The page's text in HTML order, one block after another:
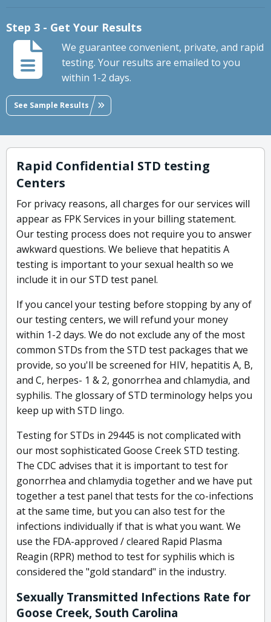
Step 3 - Get Your Results
We guarantee convenient, private, and rapid
testing. Your results are emailed to you
within 1-2 days.
See Sample Results
Rapid Confidential STD testing
Centers
For privacy reasons, all charges for our services will
appear as FPK Services in your billing statement.
Our testing process does not require you to answer
awkward questions. We believe that hepatitis A
testing is important to your sexual health so we
include it in our STD test panel.
If you cancel your testing before stopping by any of
our testing centers, we will refund your money
within 1-2 days. We do not exclude any of the most
common STDs from the STD test packages that we
provide, so you'll be screened for HIV, hepatitis A, B,
and C, herpes- 1 & 2, gonorrhea and chlamydia, and
syphilis. The glossary of STD terminology helps you
keep up with STD lingo.
Testing for STDs in 29445 is not complicated with
our most sophisticated Goose Creek STD testing.
The CDC advises that it is important to test for
gonorrhea and chlamydia together and we have put
together a test panel that tests for the co-infections
at the same time, but you can also test for the
infections individually if that is what you want. We
use the FDA-approved / cleared Rapid Plasma
Reagin (RPR) method to test for syphilis which is
considered the "gold standard" in the industry.
Sexually Transmitted Infections Rate for
Goose Creek, South Carolina